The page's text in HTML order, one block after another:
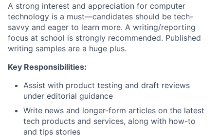
About
Portfolio
Network
A strong interest and appreciation for computer
technology is a must—candidates should be tech-
savvy and eager to learn more. A writing/reporting
focus at school is strongly recommended. Published
writing samples are a huge plus.
Key Responsibilities:
Assist with product testing and draft reviews
under editorial guidance
Write news and longer-form articles on the latest
tech products and services, along with how-to
and tips stories